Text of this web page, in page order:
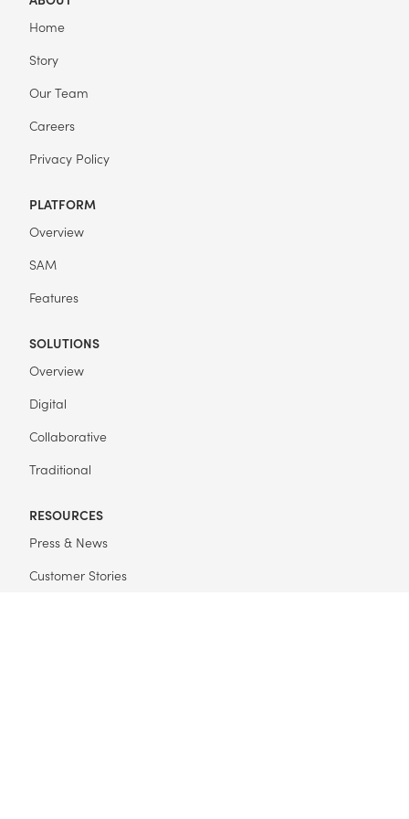
Home
Story
Our Team
Careers
Privacy Policy
PLATFORM
Overview
SAM
Features
SOLUTIONS
Overview
Digital
Collaborative
Traditional
RESOURCES
Press & News
Customer Stories